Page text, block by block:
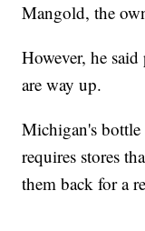
Mangold, the
However, he said
are way up.
Michigan's
requires stores
them back for a